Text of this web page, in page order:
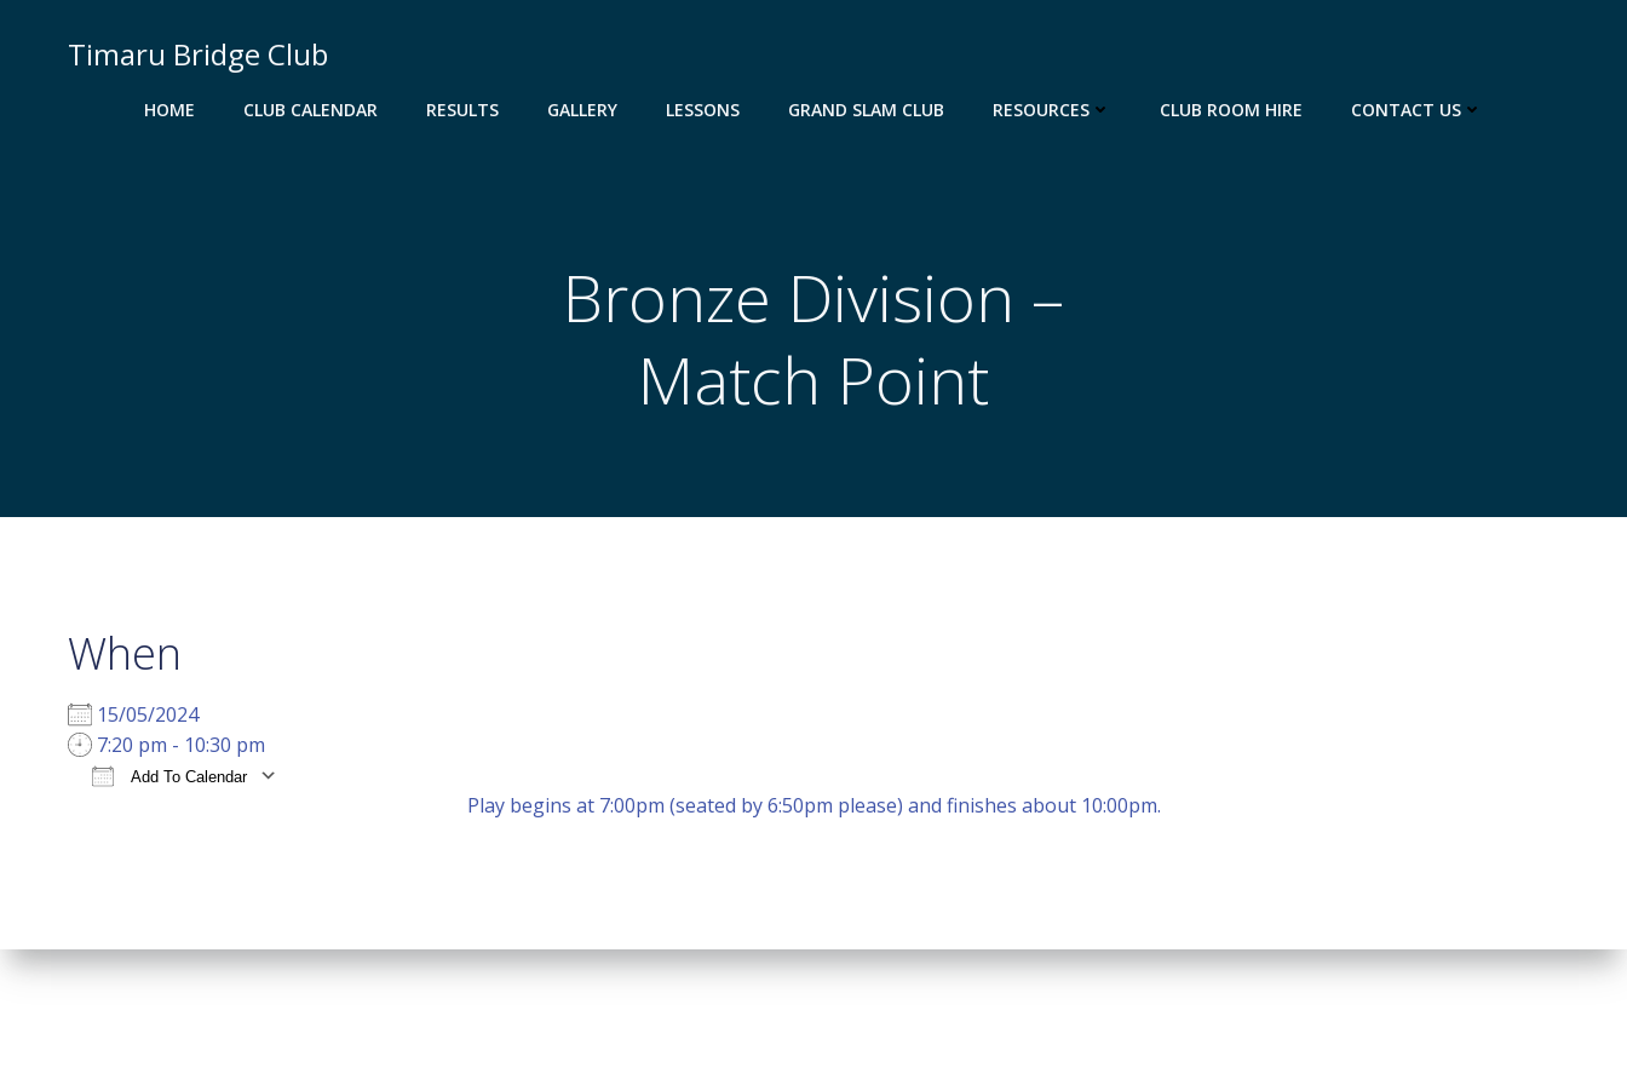
Timaru Bridge Club
HOME CLUB CALENDAR RESULTS GALLERY LESSONS GRAND SLAM CLUB RESOURCES CLUB ROOM HIRE CONTACT US
Bronze Division –
Match Point
When
15/05/2024
7:20 pm - 10:30 pm
Add To Calendar
Google Calendar iCalendar Office 365 Outlook Live
Play begins at 7:00pm (seated by 6:50pm please) and finishes about 10:00pm.